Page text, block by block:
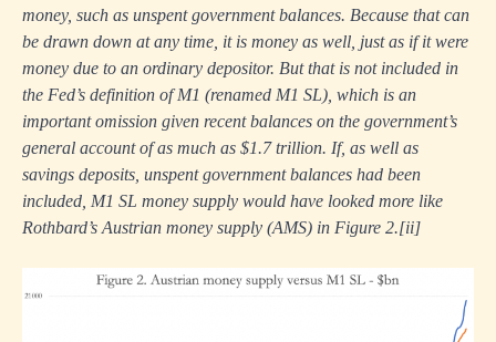
money, such as unspent government balances. Because that can
be drawn down at any time, it is money as well, just as if it were
money due to an ordinary depositor. But that is not included in
the Fed’s definition of M1 (renamed M1 SL), which is an
important omission given recent balances on the government’s
general account of as much as $1.7 trillion. If, as well as
savings deposits, unspent government balances had been
included, M1 SL money supply would have looked more like
Rothbard’s Austrian money supply (AMS) in Figure 2.[ii]